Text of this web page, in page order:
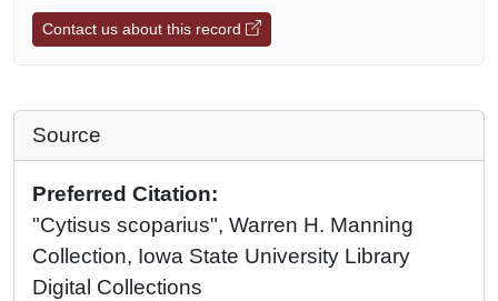
Contact us about this record
Source
Preferred Citation:
"Cytisus scoparius", Warren H. Manning
Collection, Iowa State University Library
Digital Collections